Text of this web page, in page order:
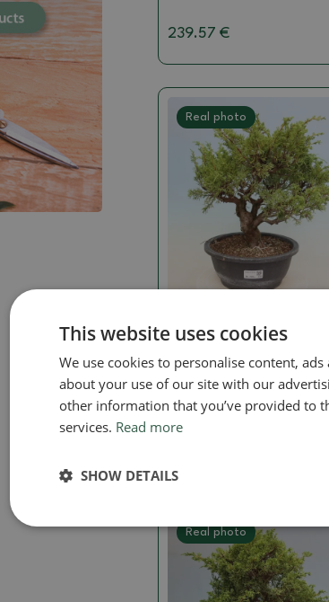
239.57 €
Real photo
chinensis Itoigawa -
Chinese Juniper
SKU:1578-VB2026-3104
Real photo
This website uses cookies
We use cookies to personalise content,
about your use of our site with our
other information that you’ve provided to
services. Read more
SHOW DETAILS